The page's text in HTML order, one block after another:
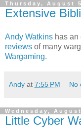
Thursday, August
Extensive
Andy Watkins has an
reviews of many
Wargaming.
Andy at 7:55 PM No
Wednesday,
Little Cyber